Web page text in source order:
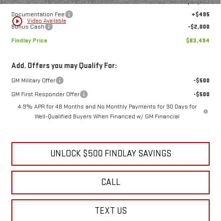
play_circle_outline Video Available
Internet Price:
$84,999
Documentation Fee
+$495
Bonus Cash
-$2,000
Findlay Price
$83,494
Add. Offers you may Qualify For:
GM Military Offer
-$500
GM First Responder Offer
-$500
4.9% APR for 48 Months and No Monthly Payments for 90 Days for
Well-Qualified Buyers When Financed w/ GM Financial
UNLOCK $500 FINDLAY SAVINGS
CALL
TEXT US